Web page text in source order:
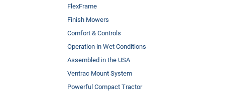
FlexFrame
Finish Mowers
Comfort & Controls
Operation in Wet Conditions
Assembled in the USA
Ventrac Mount System
Powerful Compact Tractor